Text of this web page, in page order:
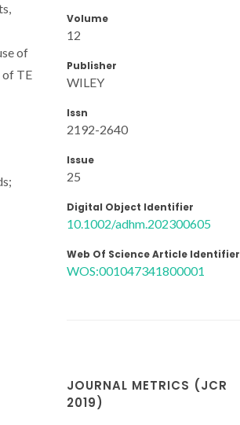
of
of TE
Volume
12
Publisher
WILEY
Issn
2192-2640
Issue
25
Digital Object Identifier
10.1002/adhm.202300605
Web Of Science Article Identifier
WOS:001047341800001
JOURNAL METRICS (JCR
2019)